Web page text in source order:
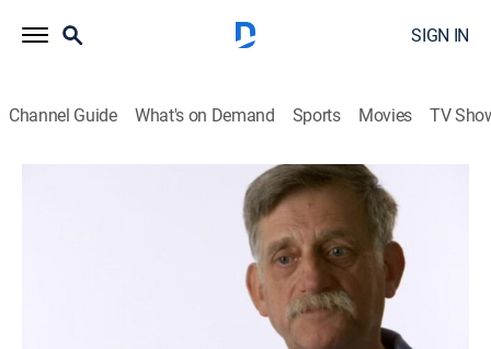
SIGN IN
Channel Guide What's on Demand Sports Movies TV
S2 E7 | The Scariest Place on Earth
Reality, Documentary|discovery+|2010
Michael has six weeks to clean his house, or he will go
to jail; a motivational speaker can not manage her